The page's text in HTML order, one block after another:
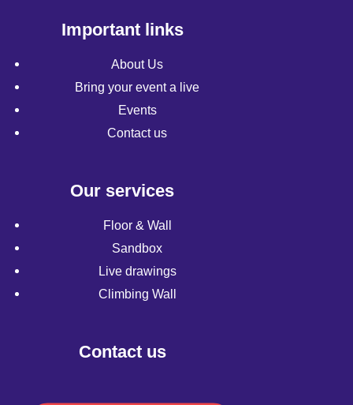
Important links
About Us
Bring your event a live
Events
Contact us
Our services
Floor & Wall
Sandbox
Live drawings
Climbing Wall
Contact us